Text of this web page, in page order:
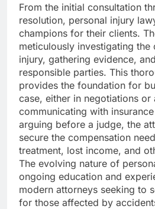
From the initial consultation
resolution, personal injury
champions for their clients.
meticulously investigating the
injury, gathering evidence,
responsible parties. This
provides the foundation for
case, either in negotiations or
communicating with
arguing before a judge, the
secure the compensation
treatment, lost income, and
The evolving nature of
ongoing education and
modern attorneys seeking to
for those affected by